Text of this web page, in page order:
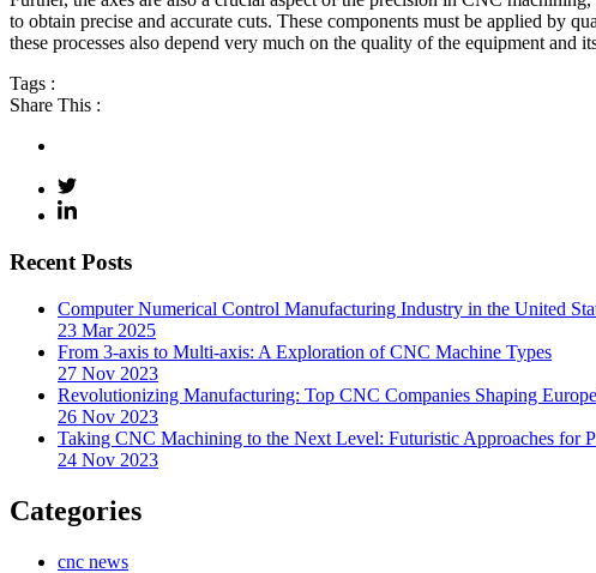
to obtain precise and accurate cuts. These components must be applied by
these processes also depend very much on the quality of the equipment and
Tags :
Share This :
Recent Posts
Computer Numerical Control Manufacturing Industry in the United
23 Mar 2025
From 3-axis to Multi-axis: A Exploration of CNC Machine Types
27 Nov 2023
Revolutionizing Manufacturing: Top CNC Companies Shaping
26 Nov 2023
Taking CNC Machining to the Next Level: Futuristic Approaches for
24 Nov 2023
Categories
cnc news